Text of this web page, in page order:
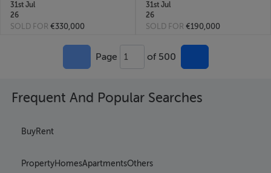
31st Jul
26
SOLD FOR €330,000
31st Jul
26
SOLD FOR €190,000
Page 1 of 500
Frequent And Popular Searches
BuyRent
PropertyHomesApartmentsOthers